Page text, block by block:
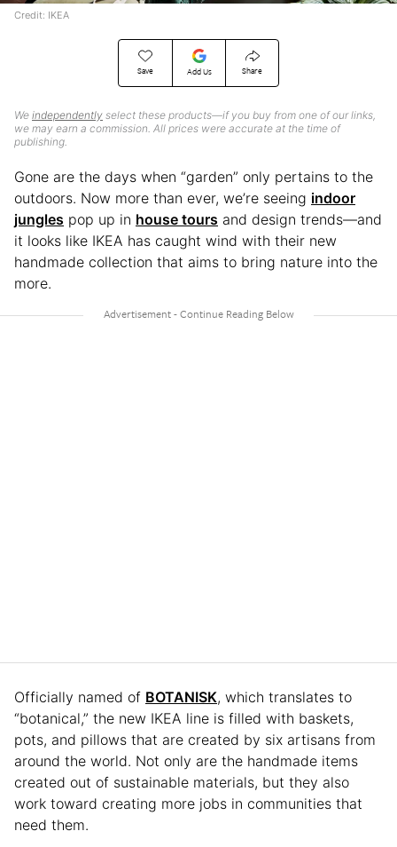
Save Add Us Share
We independently select these products—if you buy from one of our links,
we may earn a commission. All prices were accurate at the time of
publishing.
Credit: IKEA
Gone are the days when “garden” only pertains to the
outdoors. Now more than ever, we’re seeing indoor
jungles pop up in house tours and design trends—and
it looks like IKEA has caught wind with their new
handmade collection that aims to bring nature into the
more.
Officially named of BOTANISK, which translates to
“botanical,” the new IKEA line is filled with baskets,
pots, and pillows that are created by six artisans from
around the world. Not only are the handmade items
created out of sustainable materials, but they also
work toward creating more jobs in communities that
need them.